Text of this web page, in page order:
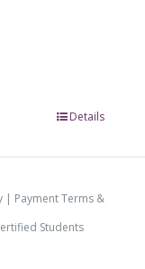
Details
| Payment Terms &
Students